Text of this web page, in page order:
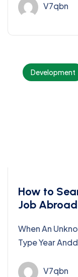
V7qbn
Development
How to
Job Abroad
When An
Type Year
V7qbn